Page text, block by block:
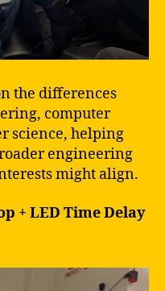
the differences
computer
science, helping
engineering
might align.
+ LED Time Delay